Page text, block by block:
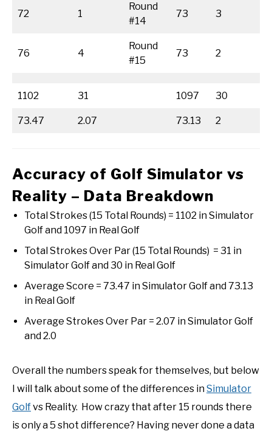
72 1
Round
#14
73 3
76 4
Round
#15
73 2
1102 31 1097 30
73.47 2.07 73.13 2
Accuracy of Golf Simulator vs
Reality – Data Breakdown
Total Strokes (15 Total Rounds) = 1102 in Simulator
Golf and 1097 in Real Golf
Total Strokes Over Par (15 Total Rounds) = 31 in
Simulator Golf and 30 in Real Golf
Average Score = 73.47 in Simulator Golf and 73.13
in Real Golf
Average Strokes Over Par = 2.07 in Simulator Golf
and 2.0
Overall the numbers speak for themselves, but below
I will talk about some of the differences inSimulator
Golfvs Reality. How crazy that after 15 rounds there
is only a 5 shot difference? Having never done a data